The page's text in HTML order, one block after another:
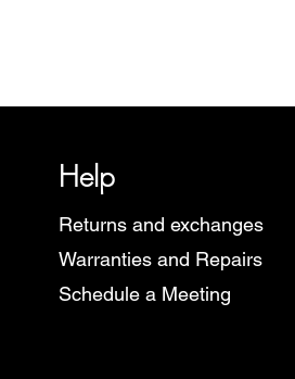
Help
Returns and exchanges
Warranties and Repairs
Schedule a Meeting